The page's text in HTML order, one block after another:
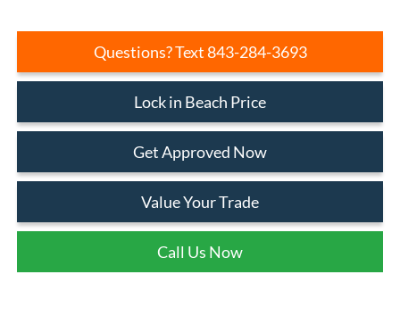
Questions? Text 843-284-3693
Lock in Beach Price
Get Approved Now
Value Your Trade
Call Us Now